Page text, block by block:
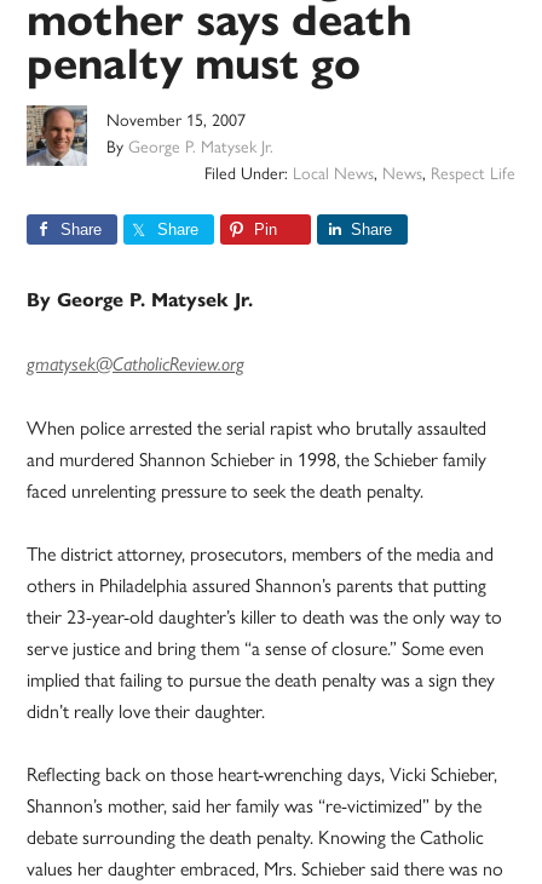
mother says death
penalty must go
November 15, 2007
ByGeorge P. Matysek Jr.
Filed Under: Local News, News, Respect Life
Share Share Pin Share
By George P. Matysek Jr.
gmatysek@CatholicReview.org
When police arrested the serial rapist who brutally assaulted
and murdered Shannon Schieber in 1998, the Schieber family
faced unrelenting pressure to seek the death penalty.
The district attorney, prosecutors, members of the media and
others in Philadelphia assured Shannon’s parents that putting
their 23-year-old daughter’s killer to death was the only way to
serve justice and bring them “a sense of closure.” Some even
implied that failing to pursue the death penalty was a sign they
didn’t really love their daughter.
Reflecting back on those heart-wrenching days, Vicki Schieber,
Shannon’s mother, said her family was “re-victimized” by the
debate surrounding the death penalty. Knowing the Catholic
values her daughter embraced, Mrs. Schieber said there was no